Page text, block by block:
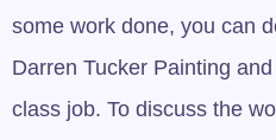
some work done, you can
Darren Tucker Painting
class job. To discuss the